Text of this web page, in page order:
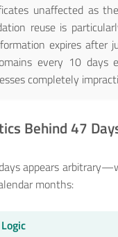
unaffected as
reuse is
expires after
every 10
completely
Behind 47
appears
months: